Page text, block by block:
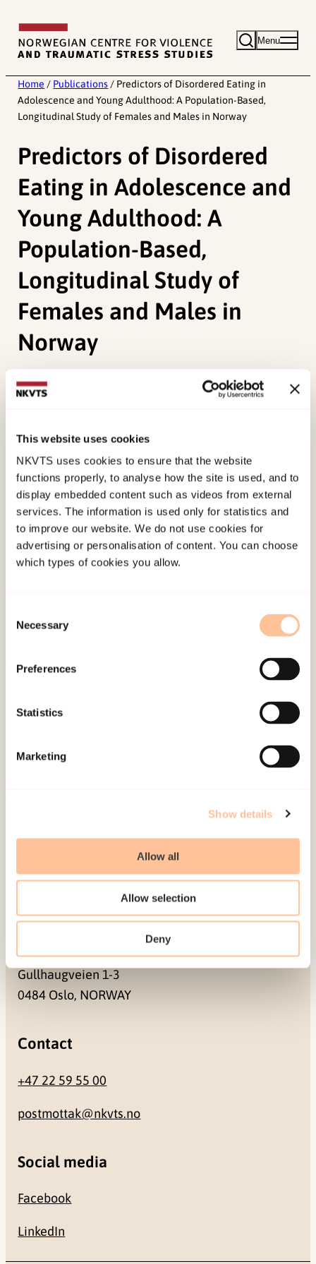
This website uses cookies
NKVTS uses cookies to ensure that the website
functions properly, to analyse how the site is used, and to
display embedded content such as videos from external
services. The information is used only for statistics and
to improve our website. We do not use cookies for
advertising or personalisation of content. You can choose
which types of cookies you allow.
Selection
Necessary
Preferences
Statistics
Marketing
Show details
Allow all
Allow selection
Deny
content
Menu
Home / Publications / Predictors of Disordered Eating in
Adolescence and Young Adulthood: A Population-Based,
Longitudinal Study of Females and Males in Norway
Predictors of Disordered
Eating in Adolescence and
Young Adulthood: A
Population-Based,
Longitudinal Study of
Females and Males in
Norway
Abebe, D. S., Torgersen, L., Lien, L.,Hafstad, G. S.
, &
von Soest, T. (2014). Predictors of Disordered
Population-Based, Longitudinal Study of Females
and Males in Norway.International Journal of
Behavioral Development, 38(2), 128-138.
doi:10.1177/0165025413514871
Published:19. March 2026
Last modified:7. August 2026
Projects
Gullhaugveien 1-3
0484 Oslo, NORWAY
Contact
+47 22 59 55 00
postmottak@nkvts.no
Social media
Facebook
LinkedIn